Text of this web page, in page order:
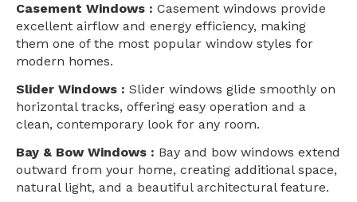
Casement Windows : Casement windows provide
excellent airflow and energy efficiency, making
them one of the most popular window styles for
modern homes.
Slider Windows : Slider windows glide smoothly on
horizontal tracks, offering easy operation and a
clean, contemporary look for any room.
Bay & Bow Windows : Bay and bow windows extend
outward from your home, creating additional space,
natural light, and a beautiful architectural feature.